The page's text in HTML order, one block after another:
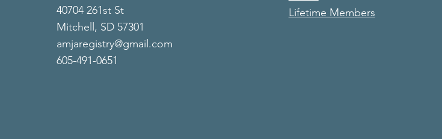
40704 261st St
Mitchell, SD 57301
amjaregistry@gmail.com
605-491-0651
Lifetime Members